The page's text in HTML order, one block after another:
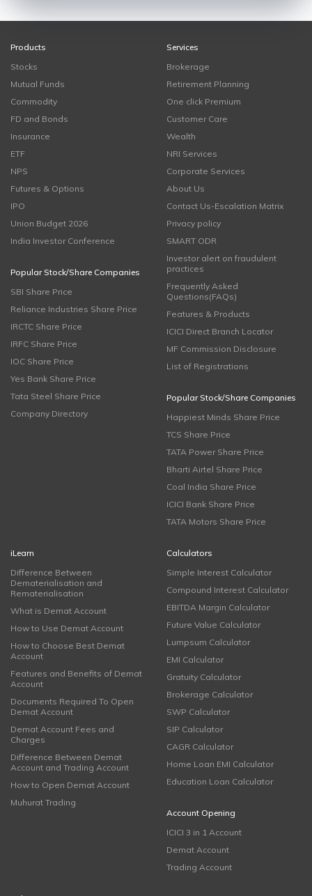
Products
Stocks
Mutual Funds
Commodity
FD and Bonds
Insurance
ETF
NPS
Futures & Options
IPO
Union Budget 2026
India Investor Conference
Popular Stock/Share Companies
SBI Share Price
Reliance Industries Share Price
IRCTC Share Price
IRFC Share Price
IOC Share Price
Yes Bank Share Price
Tata Steel Share Price
Company Directory
Services
Brokerage
Retirement Planning
One click Premium
Customer Care
Wealth
NRI Services
Corporate Services
About Us
Contact Us-Escalation Matrix
Privacy policy
SMART ODR
Investor alert on fraudulent
practices
Frequently Asked
Questions(FAQs)
Features & Products
ICICI Direct Branch Locator
MF Commission Disclosure
List of Registrations
Popular Stock/Share Companies
Happiest Minds Share Price
TCS Share Price
TATA Power Share Price
Bharti Airtel Share Price
Coal India Share Price
ICICI Bank Share Price
TATA Motors Share Price
iLearn
Difference Between
Dematerialisation and
Rematerialisation
What is Demat Account
How to Use Demat Account
How to Choose Best Demat
Account
Features and Benefits of Demat
Account
Documents Required To Open
Demat Account
Demat Account Fees and
Charges
Difference Between Demat
Account and Trading Account
How to Open Demat Account
Muhurat Trading
Calculators
Simple Interest Calculator
Compound Interest Calculator
EBITDA Margin Calculator
Future Value Calculator
Lumpsum Calculator
EMI Calculator
Gratuity Calculator
Brokerage Calculator
SWP Calculator
SIP Calculator
CAGR Calculator
Home Loan EMI Calculator
Education Loan Calculator
Account Opening
ICICI 3 in 1 Account
Demat Account
Trading Account